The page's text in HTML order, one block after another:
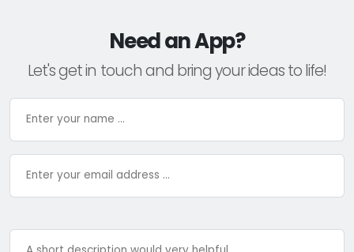
Need an App?
Let's get in touch and bring your ideas to life!